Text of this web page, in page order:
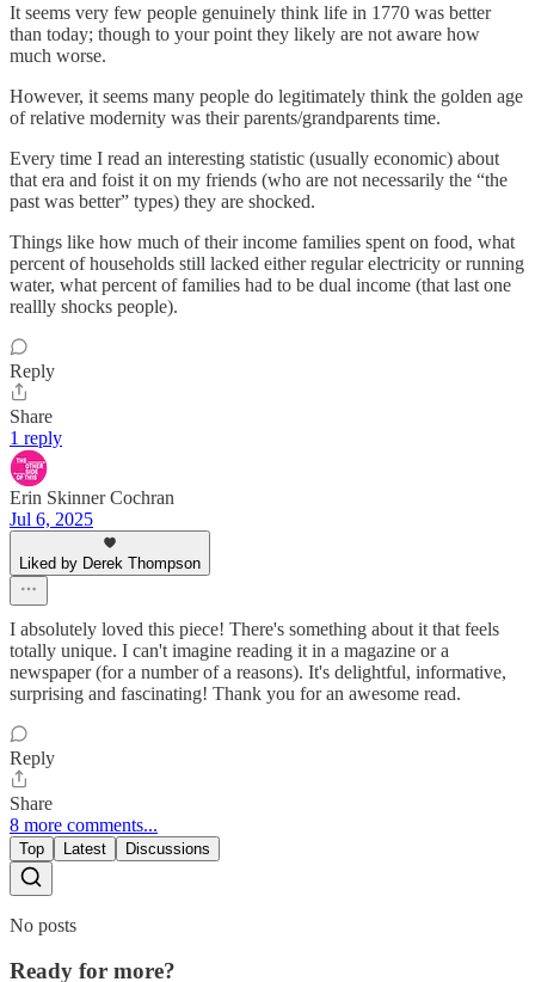
It seems very few people genuinely think life in 1770 was better
than today; though to your point they likely are not aware how
much worse.
However, it seems many people do legitimately think the golden age
of relative modernity was their parents/grandparents time.
Every time I read an interesting statistic (usually economic) about
that era and foist it on my friends (who are not necessarily the “the
past was better” types) they are shocked.
Things like how much of their income families spent on food, what
percent of households still lacked either regular electricity or running
water, what percent of families had to be dual income (that last one
reallly shocks people).
Reply
Share
1 reply
Erin Skinner Cochran
Jul 6, 2025
Liked by Derek Thompson
I absolutely loved this piece! There's something about it that feels
totally unique. I can't imagine reading it in a magazine or a
newspaper (for a number of a reasons). It's delightful, informative,
surprising and fascinating! Thank you for an awesome read.
Reply
Share
8 more comments...
Top Latest Discussions
No posts
Ready for more?